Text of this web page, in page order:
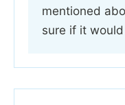
mentioned
sure if it